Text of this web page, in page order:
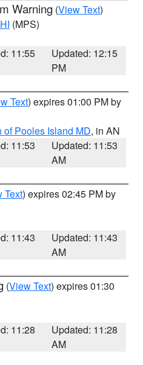
Warning (View Text)
(MPS)
11:55
Updated: 12:15
PM
Text) expires 01:00 PM by
Pooles Island MD, in AN
11:53
Updated: 11:53
AM
Text) expires 02:45 PM by
11:43
Updated: 11:43
AM
(View Text) expires 01:30
11:28
Updated: 11:28
AM